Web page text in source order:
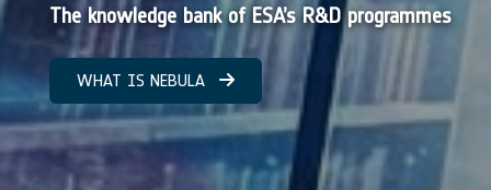
The knowledge bank of ESA’s R&D programmes
WHAT IS NEBULA